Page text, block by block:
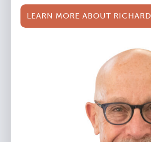
LEARN MORE ABOUT RICHARD